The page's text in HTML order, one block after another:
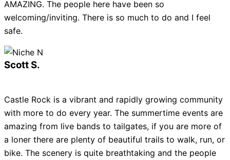
AMAZING. The people here have been so
welcoming/inviting. There is so much to do and I feel
safe.
Scott S.
Castle Rock is a vibrant and rapidly growing community
with more to do every year. The summertime events are
amazing from live bands to tailgates, if you are more of
a loner there are plenty of beautiful trails to walk, run, or
bike. The scenery is quite breathtaking and the people